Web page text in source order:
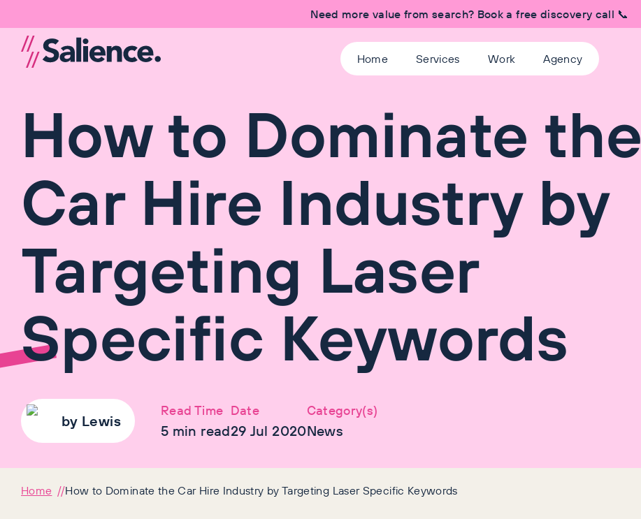
Need more value from search? Book a free discovery call 📞
Home Services Work Agency
How to Dominate the
Car Hire Industry by
Targeting Laser
Specific Keywords
by Lewis
Read Time
5 min read
Date
29 Jul 2020
Category(s)
News
Home How to Dominate the Car Hire Industry by Targeting Laser Specific Keywords